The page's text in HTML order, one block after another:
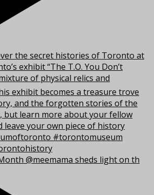
@meemama sheds light on th